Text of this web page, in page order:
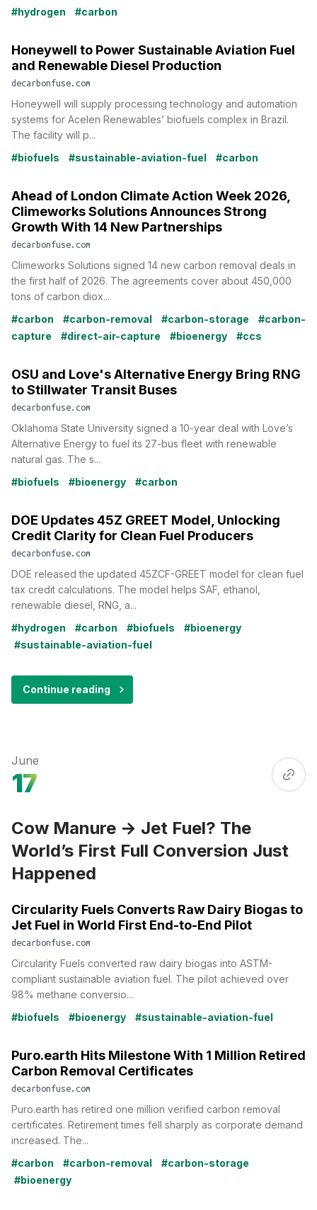
#hydrogen #carbon
Honeywell to Power Sustainable Aviation Fuel
and Renewable Diesel Production
decarbonfuse.com
Honeywell will supply processing technology and automation
systems for Acelen Renewables’ biofuels complex in Brazil.
The facility will p...
#biofuels
#sustainable-aviation-fuel #carbon
Ahead of London Climate Action Week 2026,
Climeworks Solutions Announces Strong
Growth With 14 New Partnerships
decarbonfuse.com
Climeworks Solutions signed 14 new carbon removal deals in
the first half of 2026. The agreements cover about 450,000
tons of carbon diox...
#carbon
#carbon-removal #carbon-storage
#carbon-
capture
#direct-air-capture #bioenergy #ccs
OSU and Love's Alternative Energy Bring RNG
to Stillwater Transit Buses
decarbonfuse.com
Oklahoma State University signed a 10-year deal with Love’s
Alternative Energy to fuel its 27-bus fleet with renewable
natural gas. The s...
#biofuels
#bioenergy #carbon
DOE Updates 45Z GREET Model, Unlocking
Credit Clarity for Clean Fuel Producers
decarbonfuse.com
DOE released the updated 45ZCF-GREET model for clean fuel
tax credit calculations. The model helps SAF, ethanol,
renewable diesel, RNG, a...
#hydrogen
#carbon #biofuels
#bioenergy
#sustainable-aviation-fuel
Continue reading
June
17
Cow Manure → Jet Fuel? The
World’s First Full Conversion Just
Happened
Circularity Fuels Converts Raw Dairy Biogas to
Jet Fuel in World First End-to-End Pilot
decarbonfuse.com
Circularity Fuels converted raw dairy biogas into ASTM-
compliant sustainable aviation fuel. The pilot achieved over
98% methane conversio...
#biofuels
#bioenergy #sustainable-aviation-fuel
Puro.earth Hits Milestone With 1 Million Retired
Carbon Removal Certificates
decarbonfuse.com
Puro.earth has retired one million verified carbon removal
certificates. Retirement times fell sharply as corporate demand
increased. The...
#carbon
#carbon-removal
#carbon-storage
#bioenergy